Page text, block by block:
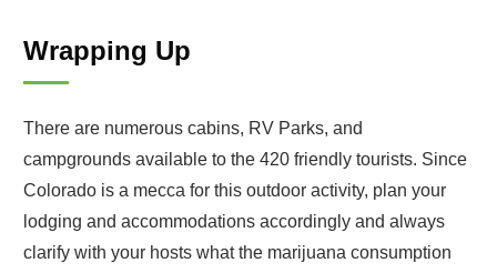
Wrapping Up
There are numerous cabins, RV Parks, and
campgrounds available to the 420 friendly tourists. Since
Colorado is a mecca for this outdoor activity, plan your
lodging and accommodations accordingly and always
clarify with your hosts what the marijuana consumption